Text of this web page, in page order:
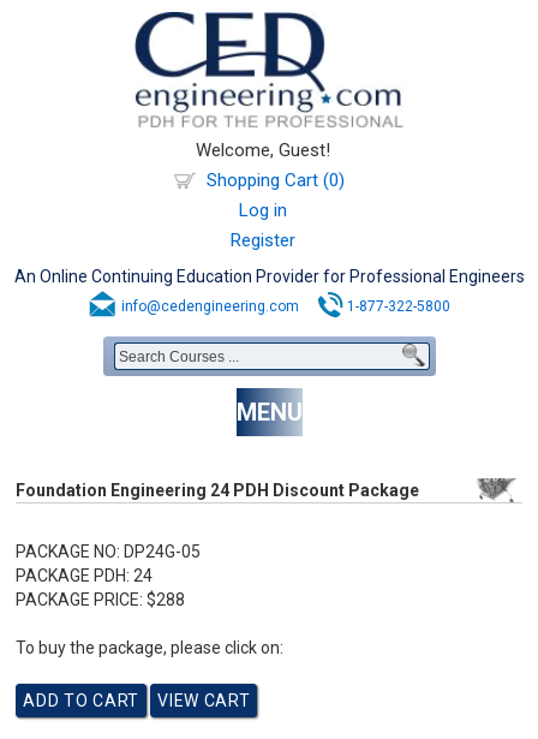
Welcome, Guest!
Shopping Cart (0)
Log in
Register
An Online Continuing Education Provider for Professional Engineers
info@cedengineering.com 1-877-322-5800
MENU
Foundation Engineering 24 PDH Discount Package
PACKAGE NO: DP24G-05
PACKAGE PDH: 24
PACKAGE PRICE: $288
To buy the package, please click on: